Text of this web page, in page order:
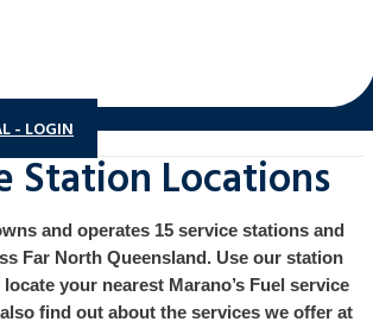
- LOGIN
Station Locations
and operates 15 service stations and
Far North Queensland. Use our station
your nearest Marano’s Fuel service
find out about the services we offer at